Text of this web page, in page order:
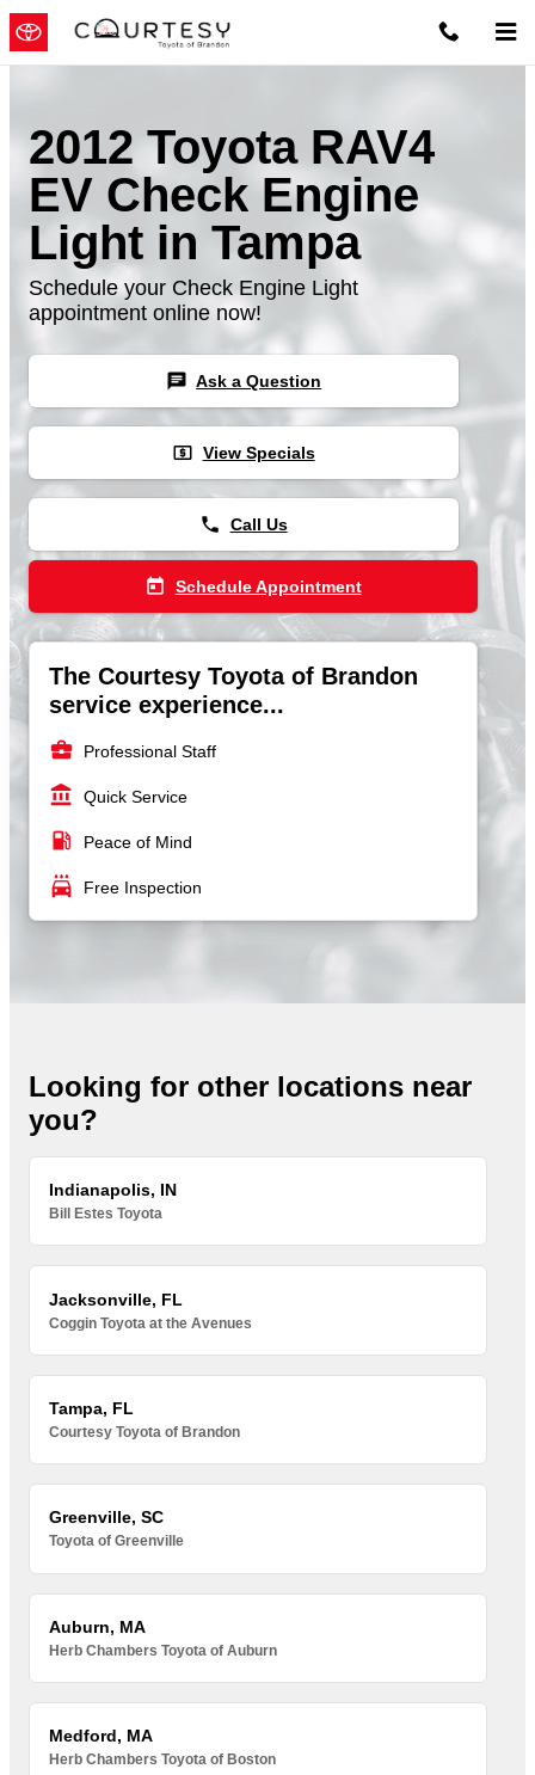
Skip to main content
2012 Toyota RAV4
EV Check Engine
Light in Tampa
Schedule your Check Engine Light
appointment online now!
chat Ask a Question
local_atm View Specials
phone Call Us
today Schedule Appointment
The Courtesy Toyota of Brandon
service experience...
business_center Professional Staff
account_balance Quick Service
local_gas_station Peace of Mind
local_car_wash Free Inspection
Looking for other locations near
you?
Indianapolis, IN
Bill Estes Toyota
Jacksonville, FL
Coggin Toyota at the Avenues
Tampa, FL
Courtesy Toyota of Brandon
Greenville, SC
Toyota of Greenville
Auburn, MA
Herb Chambers Toyota of Auburn
Medford, MA
Herb Chambers Toyota of Boston